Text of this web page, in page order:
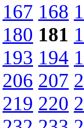
167 168
180 181
193 194
206 207
219 220